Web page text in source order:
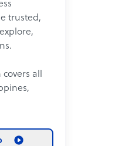
trusted,
all